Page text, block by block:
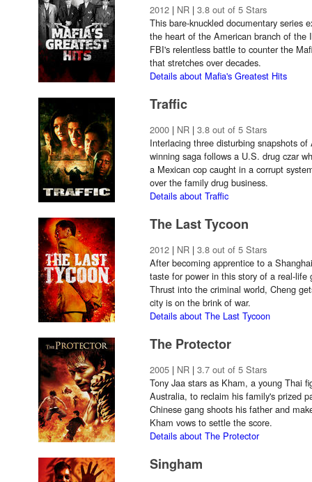
2012 | NR | 3.8 out of 5 Stars
This bare-knuckled documentary series
the heart of the American branch of the
FBI's relentless battle to counter the
that stretches over decades.
Details about Mafia's Greatest Hits
Traffic
2000 | NR | 3.8 out of 5 Stars
Interlacing three disturbing snapshots
winning saga follows a U.S. drug czar
a Mexican cop caught in a corrupt
over the family drug business.
Details about Traffic
The Last Tycoon
2012 | NR | 3.8 out of 5 Stars
After becoming apprentice to a
taste for power in this story of a real-life
Thrust into the criminal world, Cheng
city is on the brink of war.
Details about The Last Tycoon
The Protector
2005 | NR | 3.7 out of 5 Stars
Tony Jaa stars as Kham, a young Thai
Australia, to reclaim his family's prized
Chinese gang shoots his father and
Kham vows to settle the score.
Details about The Protector
Singham